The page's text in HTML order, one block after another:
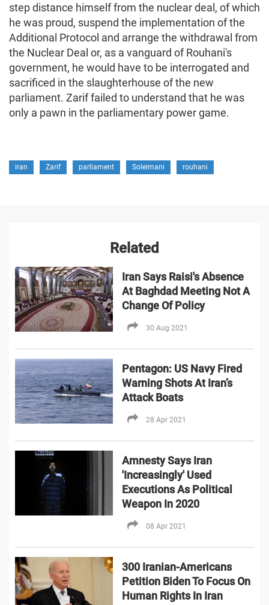
step distance himself from the nuclear deal, of which
he was proud, suspend the implementation of the
Additional Protocol and arrange the withdrawal from
the Nuclear Deal or, as a vanguard of Rouhani's
government, he would have to be interrogated and
sacrificed in the slaughterhouse of the new
parliament. Zarif failed to understand that he was
only a pawn in the parliamentary power game.
iran Zarif parliament Soleimani rouhani
Related
Iran Says Raisi's Absence
At Baghdad Meeting Not A
Change Of Policy
30 Aug 2021
Pentagon: US Navy Fired
Warning Shots At Iran’s
Attack Boats
28 Apr 2021
Amnesty Says Iran
'Increasingly' Used
Executions As Political
Weapon In 2020
08 Apr 2021
300 Iranian-Americans
Petition Biden To Focus On
Human Rights In Iran